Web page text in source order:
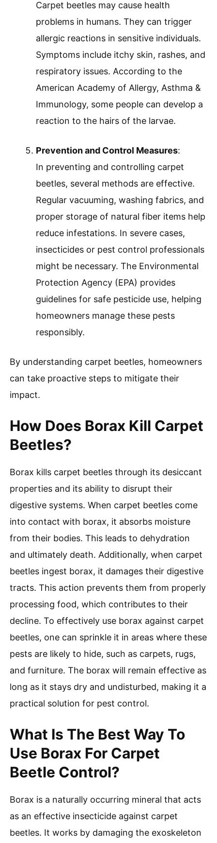
Carpet beetles may cause health
problems in humans. They can trigger
allergic reactions in sensitive individuals.
Symptoms include itchy skin, rashes, and
respiratory issues. According to the
American Academy of Allergy, Asthma &
Immunology, some people can develop a
reaction to the hairs of the larvae.
Prevention and Control Measures:
In preventing and controlling carpet
beetles, several methods are effective.
Regular vacuuming, washing fabrics, and
proper storage of natural fiber items help
reduce infestations. In severe cases,
insecticides or pest control professionals
might be necessary. The Environmental
Protection Agency (EPA) provides
guidelines for safe pesticide use, helping
homeowners manage these pests
responsibly.
By understanding carpet beetles, homeowners
can take proactive steps to mitigate their
impact.
How Does Borax Kill Carpet
Beetles?
Borax kills carpet beetles through its desiccant
properties and its ability to disrupt their
digestive systems. When carpet beetles come
into contact with borax, it absorbs moisture
from their bodies. This leads to dehydration
and ultimately death. Additionally, when carpet
beetles ingest borax, it damages their digestive
tracts. This action prevents them from properly
processing food, which contributes to their
decline. To effectively use borax against carpet
beetles, one can sprinkle it in areas where these
pests are likely to hide, such as carpets, rugs,
and furniture. The borax will remain effective as
long as it stays dry and undisturbed, making it a
practical solution for pest control.
What Is The Best Way To
Use Borax For Carpet
Beetle Control?
Borax is a naturally occurring mineral that acts
as an effective insecticide against carpet
beetles. It works by damaging the exoskeleton